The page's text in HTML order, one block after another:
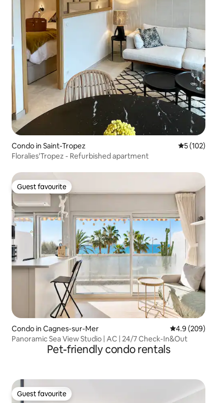
Condo in Saint-Tropez 5 out of 5
5 (102)
Floralies'Tropez - Refurbished apartment
Guest favourite
Guest favourite
Condo in Cagnes-sur-Mer 4.9 out of 5
4.9 (209)
Panoramic Sea View Studio | AC | 24/7 Check-In&Out
Pet-friendly condo rentals
Guest favourite
Guest favourite